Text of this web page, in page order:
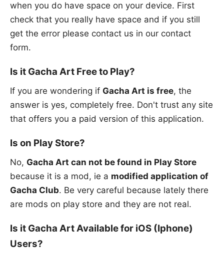
when you do have space on your device. First
check that you really have space and if you still
get the error please contact us in our contact
form.
Is it Gacha Art Free to Play?
If you are wondering if Gacha Art is free, the
answer is yes, completely free. Don't trust any site
that offers you a paid version of this application.
Is on Play Store?
No, Gacha Art can not be found in Play Store
because it is a mod, ie a modified application of
Gacha Club. Be very careful because lately there
are mods on play store and they are not real.
Is it Gacha Art Available for iOS (Iphone)
Users?